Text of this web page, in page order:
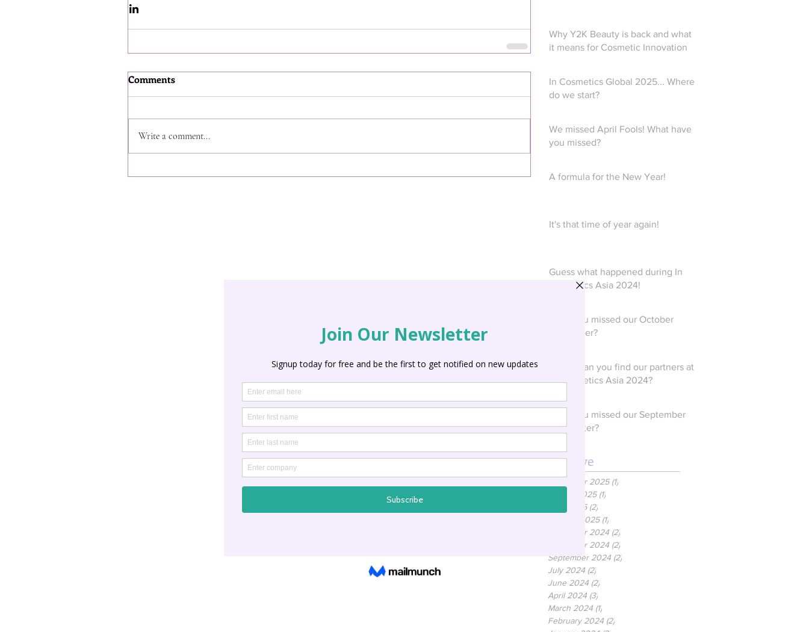
Comments
Write a comment...
Why Y2K Beauty is back and what
it means for Cosmetic Innovation
In Cosmetics Global 2025... Where
do we start?
We missed April Fools! What have
you missed?
A formula for the New Year!
It's that time of year again!
Guess what happened during In
Cosmetics Asia 2024!
Have you missed our October
newsletter?
Where can you find our partners at
In Cosmetics Asia 2024?
Have you missed our September
Newsletter?
Archive
December 2025 (1)
August 2025 (1)
April 2025 (2)
January 2025 (1)
December 2024 (2)
November 2024 (2)
September 2024 (2)
July 2024 (2)
June 2024 (2)
April 2024 (3)
March 2024 (1)
February 2024 (2)